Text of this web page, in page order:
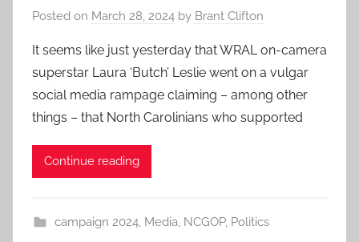
Posted on March 28, 2024 by Brant Clifton
It seems like just yesterday that WRAL on-camera
superstar Laura ‘Butch’ Leslie went on a vulgar
social media rampage claiming – among other
things – that North Carolinians who supported
Continue reading
campaign 2024, Media, NCGOP, Politics